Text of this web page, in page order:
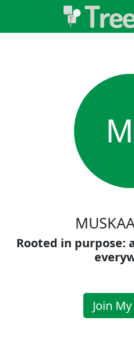
Rooted in purpose:
Join